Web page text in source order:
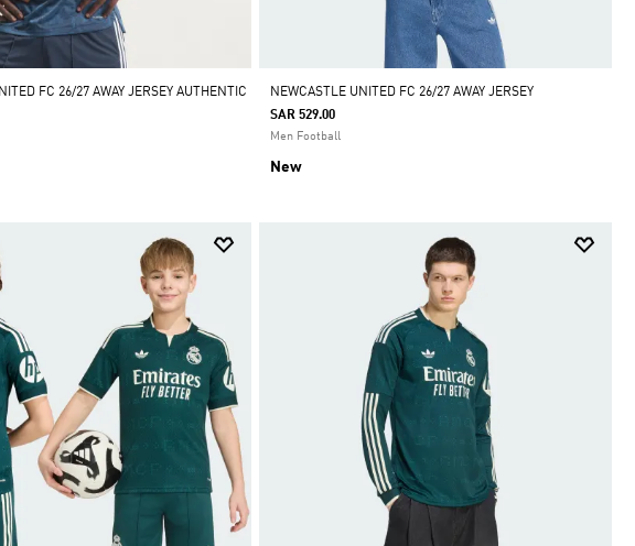
FC 26/27 AWAY JERSEY AUTHENTIC
NEWCASTLE UNITED FC 26/27 AWAY JERSEY
SAR 529.00
Men Football
New